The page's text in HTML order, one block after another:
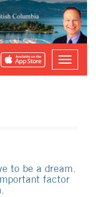
to be a dream.
factor